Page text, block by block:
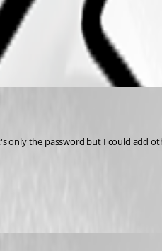
only the password but I could add